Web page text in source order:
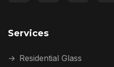
Services
→ Residential Glass